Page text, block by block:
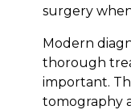
surgery
Modern
thorough
important.
tomography